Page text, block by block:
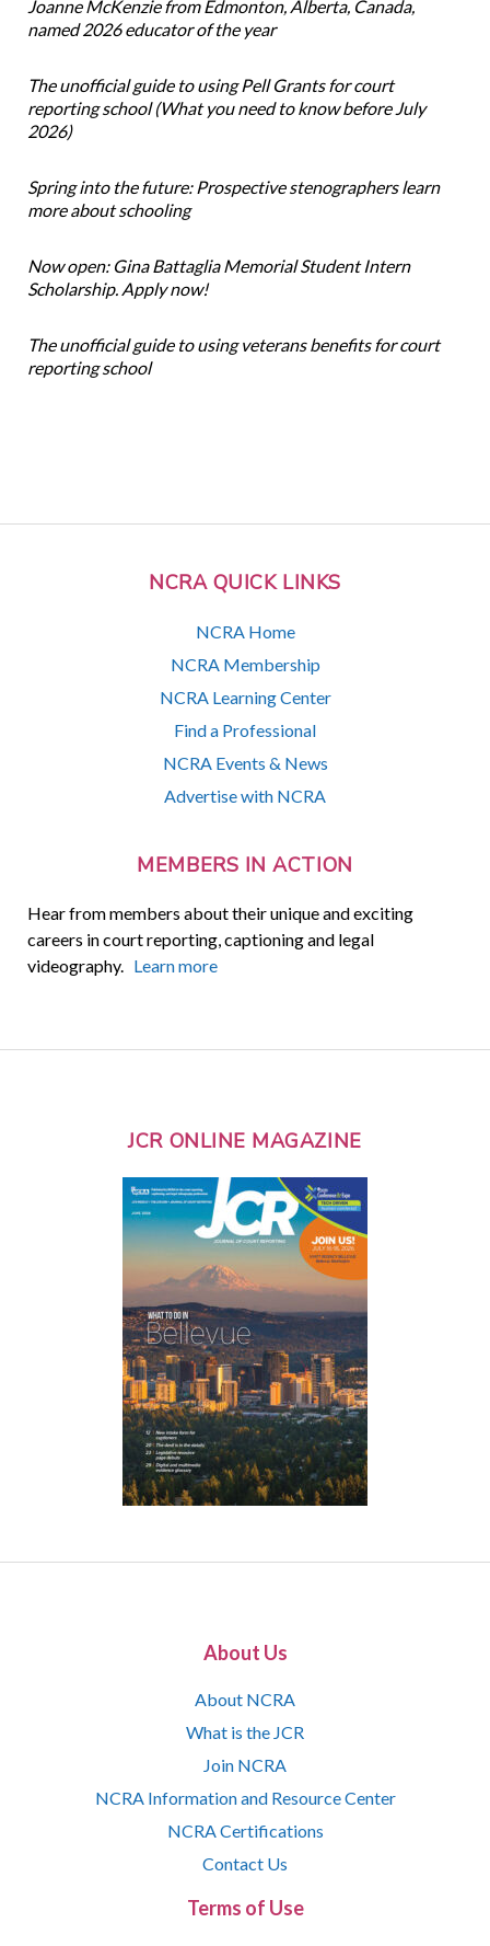
NCRA QUICK LINKS
NCRA Home
NCRA Membership
NCRA Learning Center
Find a Professional
NCRA Events & News
Advertise with NCRA
MEMBERS IN ACTION
Hear from members about their unique and exciting
careers in court reporting, captioning and legal
videography. Learn more
Joanne McKenzie from Edmonton, Alberta, Canada,
named 2026 educator of the year
The unofficial guide to using Pell Grants for court
reporting school (What you need to know before July
2026)
Spring into the future: Prospective stenographers learn
more about schooling
Now open: Gina Battaglia Memorial Student Intern
Scholarship. Apply now!
The unofficial guide to using veterans benefits for court
reporting school
JCR ONLINE MAGAZINE
About Us
About NCRA
What is the JCR
Join NCRA
NCRA Information and Resource Center
NCRA Certifications
Contact Us
Terms of Use